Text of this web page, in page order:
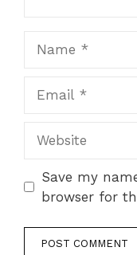
Save my
browser for